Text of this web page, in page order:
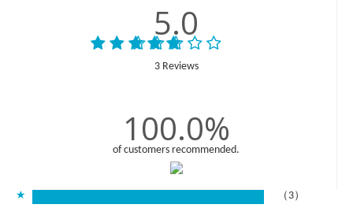
5.0
3 Reviews
100.0%
of customers recommended.
★
（3）